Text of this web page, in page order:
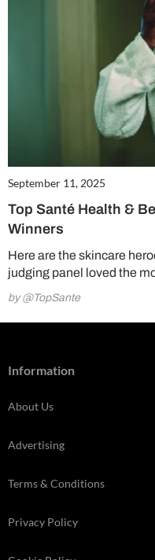
September 11, 2025
Top Santé Health &
Winners
Here are the skincare
judging panel loved the
by @TopSante
Information
About Us
Advertising
Terms & Conditions
Privacy Policy